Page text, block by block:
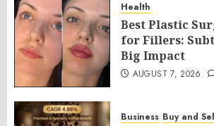
Health
Best Plastic
for Fillers:
Big Impact
AUGUST 7, 2026
Business Buy and